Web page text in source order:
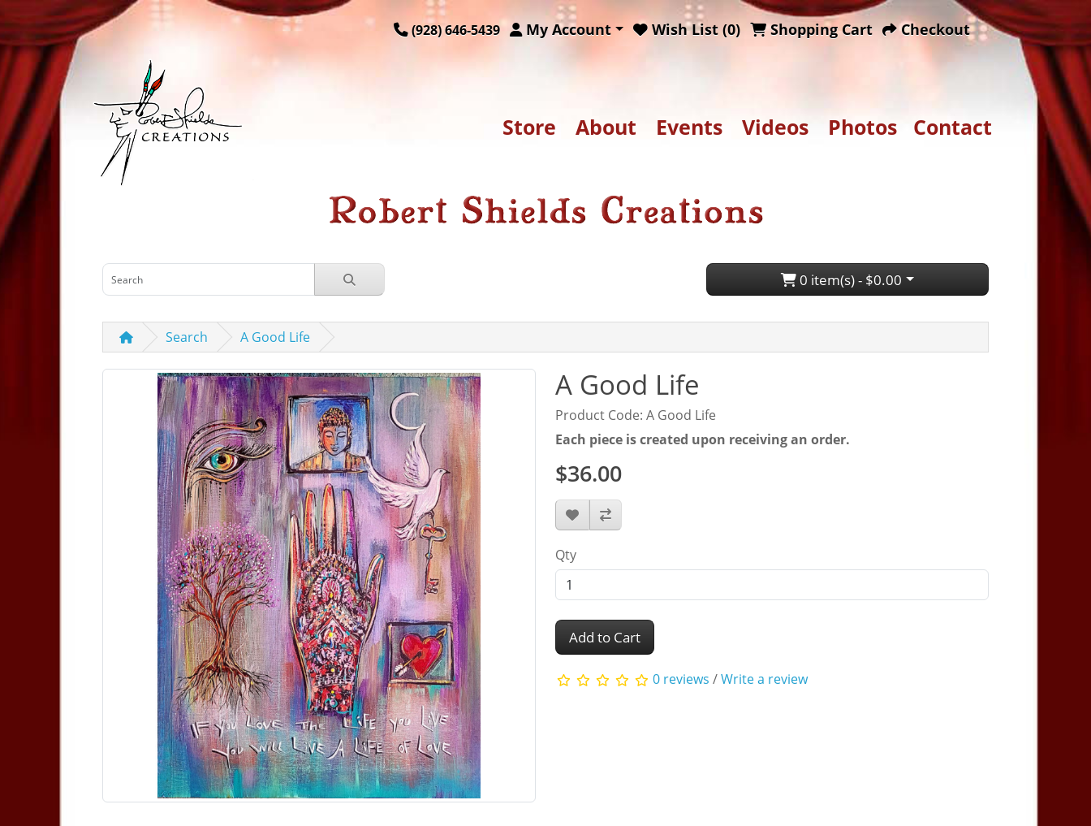
(928) 646-5439 My Account Wish List (0) Shopping Cart Checkout
Store About Events Videos Photos Contact
0 item(s) - $0.00
Search A Good Life
A Good Life
Product Code: A Good Life
Each piece is created upon receiving an order.
$36.00
Qty
Add to Cart
0 reviews /Write a review